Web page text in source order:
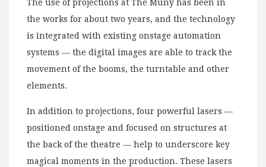
The use of projections at The Muny has been in
the works for about two years, and the technology
is integrated with existing onstage automation
systems — the digital images are able to track the
movement of the booms, the turntable and other
elements.
In addition to projections, four powerful lasers —
positioned onstage and focused on structures at
the back of the theatre — help to underscore key
magical moments in the production. These lasers